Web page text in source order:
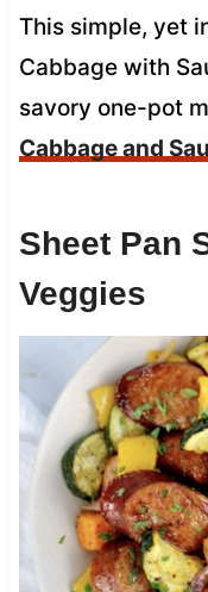
This simple, yet
Cabbage with
savory one-pot
Cabbage and
Sheet Pan
Veggies